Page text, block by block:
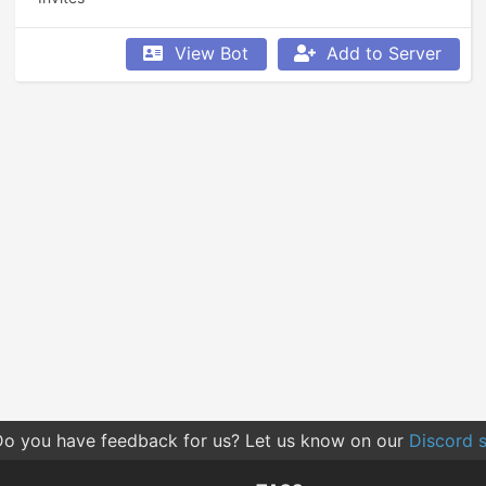
View Bot Add to Server
you have feedback for us? Let us know on our Discord